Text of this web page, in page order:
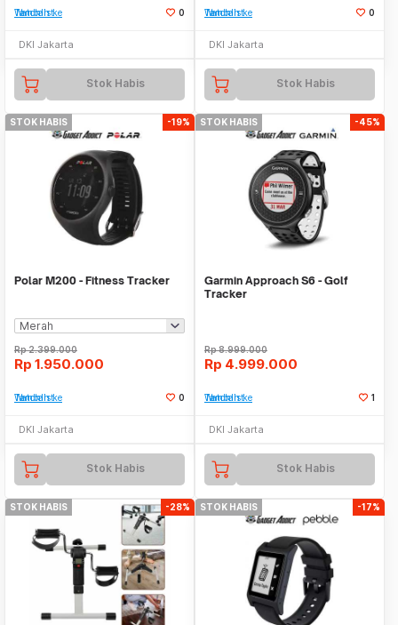
Tambah ke Watchlist 0
DKI Jakarta
Stok Habis
Tambah ke Watchlist 0
DKI Jakarta
Stok Habis
STOK HABIS -19%
Polar M200 - Fitness Tracker
Rp2.399.000
Rp 1.950.000
Tambah ke Watchlist 0
DKI Jakarta
Stok Habis
STOK HABIS -45%
Garmin Approach S6 - Golf
Tracker
Rp8.999.000
Rp 4.999.000
Tambah ke Watchlist 1
DKI Jakarta
Stok Habis
STOK HABIS -28% STOK HABIS -17%